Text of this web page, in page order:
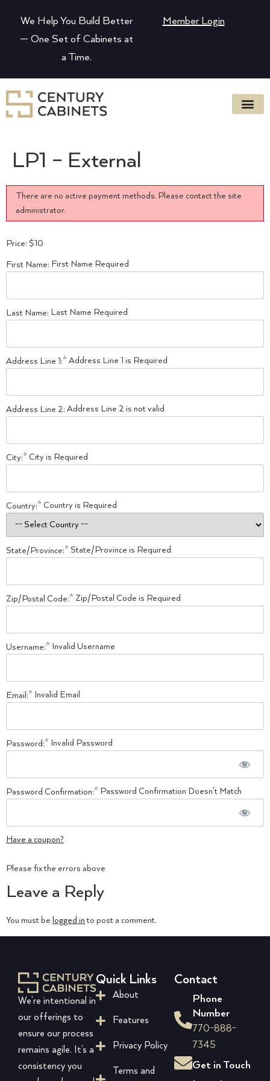
We Help You Build Better
— One Set of Cabinets at
a Time.
Member Login
LP1 – External
There are no active payment methods. Please contact the site
administrator.
Price: $10
First Name: First Name Required
Last Name: Last Name Required
Address Line 1:* Address Line 1 is Required
Address Line 2: Address Line 2 is not valid
City:* City is Required
Country:* Country is Required
State/Province:* State/Province is Required
Zip/Postal Code:* Zip/Postal Code is Required
Username:* Invalid Username
Email:* Invalid Email
Password:* Invalid Password
Password Confirmation:* Password Confirmation Doesn't Match
Have a coupon?
No val
Please fix the errors above
Leave a Reply
You must be logged into post a comment.
We’re intentional in
our offerings to
ensure our process
remains agile. It’s a
consistency you
Quick Links
About
Features
Privacy Policy
Terms and
Contact
Phone
Number
770-888-
7345
Get in Touch